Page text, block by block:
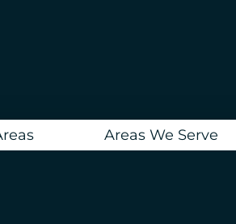
Areas We Serve